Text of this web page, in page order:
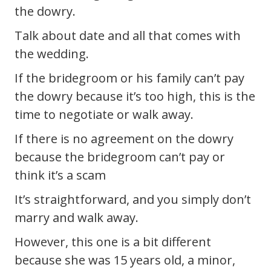
the dowry.
Talk about date and all that comes with
the wedding.
If the bridegroom or his family can’t pay
the dowry because it’s too high, this is the
time to negotiate or walk away.
If there is no agreement on the dowry
because the bridegroom can’t pay or
think it’s a scam
It’s straightforward, and you simply don’t
marry and walk away.
However, this one is a bit different
because she was 15 years old, a minor,